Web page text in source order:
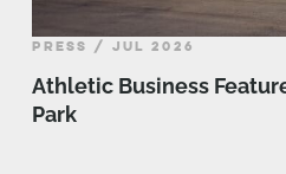
PRESS / JUL 2026
Athletic Business
Park